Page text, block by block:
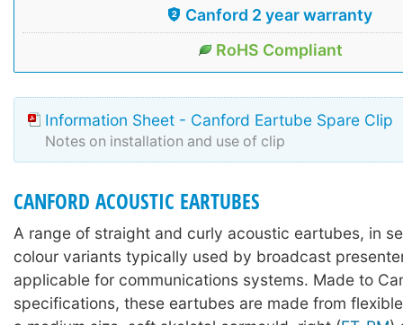
Canford 2 year warranty
RoHS Compliant
Information Sheet - Canford Eartube Spare Clip
Notes on installation and use of clip
CANFORD ACOUSTIC EARTUBES
A range of straight and curly acoustic eartubes, in
colour variants typically used by broadcast
applicable for communications systems. Made to
specifications, these eartubes are made from